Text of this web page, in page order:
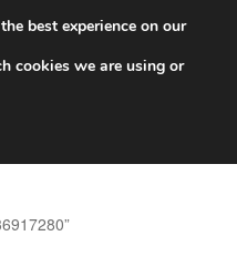
best experience on our
cookies we are using or